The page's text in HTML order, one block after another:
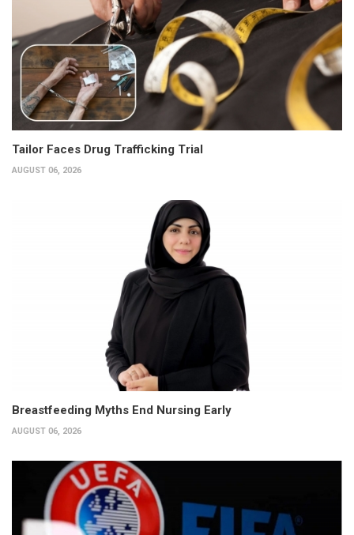
Tailor Faces Drug Trafficking Trial
AUGUST 06, 2026
Breastfeeding Myths End Nursing Early
AUGUST 06, 2026